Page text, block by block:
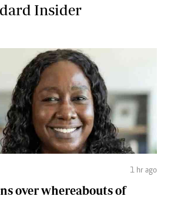
Insider
1 hr ago
over whereabouts of